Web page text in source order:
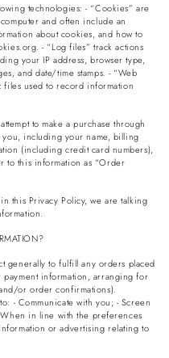
technologies: - “Cookies” are
and often include an
about cookies, and how to
- “Log files” track actions
your IP address, browser type,
and date/time stamps. - “Web
files used to record information
to make a purchase through
including your name, billing
(including credit card numbers),
to this information as “Order
this Privacy Policy, we are talking
generally to fulfill any orders placed
information, arranging for
or order confirmations).
- Communicate with you; - Screen
in line with the preferences
or advertising relating to